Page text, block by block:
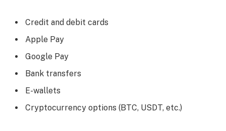
Credit and debit cards
Apple Pay
Google Pay
Bank transfers
E-wallets
Cryptocurrency options (BTC, USDT, etc.)